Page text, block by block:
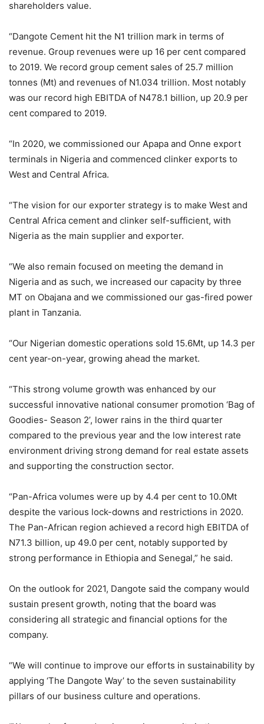
shareholders value.
“Dangote Cement hit the N1 trillion mark in terms of
revenue. Group revenues were up 16 per cent compared
to 2019. We record group cement sales of 25.7 million
tonnes (Mt) and revenues of N1.034 trillion. Most notably
was our record high EBITDA of N478.1 billion, up 20.9 per
cent compared to 2019.
“In 2020, we commissioned our Apapa and Onne export
terminals in Nigeria and commenced clinker exports to
West and Central Africa.
“The vision for our exporter strategy is to make West and
Central Africa cement and clinker self-sufficient, with
Nigeria as the main supplier and exporter.
“We also remain focused on meeting the demand in
Nigeria and as such, we increased our capacity by three
MT on Obajana and we commissioned our gas-fired power
plant in Tanzania.
“Our Nigerian domestic operations sold 15.6Mt, up 14.3 per
cent year-on-year, growing ahead the market.
“This strong volume growth was enhanced by our
successful innovative national consumer promotion ‘Bag of
Goodies- Season 2’, lower rains in the third quarter
compared to the previous year and the low interest rate
environment driving strong demand for real estate assets
and supporting the construction sector.
“Pan-Africa volumes were up by 4.4 per cent to 10.0Mt
despite the various lock-downs and restrictions in 2020.
The Pan-African region achieved a record high EBITDA of
N71.3 billion, up 49.0 per cent, notably supported by
strong performance in Ethiopia and Senegal,” he said.
On the outlook for 2021, Dangote said the company would
sustain present growth, noting that the board was
considering all strategic and financial options for the
company.
“We will continue to improve our efforts in sustainability by
applying ‘The Dangote Way’ to the seven sustainability
pillars of our business culture and operations.